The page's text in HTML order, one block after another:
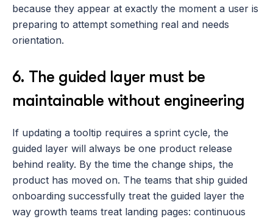
because they appear at exactly the moment a user is
preparing to attempt something real and needs
orientation.
6. The guided layer must be
maintainable without engineering
If updating a tooltip requires a sprint cycle, the
guided layer will always be one product release
behind reality. By the time the change ships, the
product has moved on. The teams that ship guided
onboarding successfully treat the guided layer the
way growth teams treat landing pages: continuous